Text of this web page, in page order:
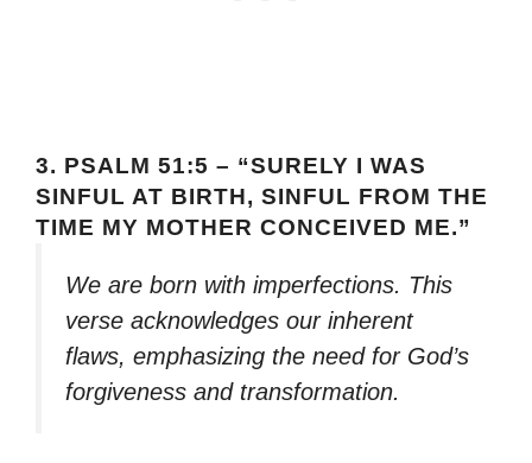
3. PSALM 51:5 – “SURELY I WAS
SINFUL AT BIRTH, SINFUL FROM THE
TIME MY MOTHER CONCEIVED ME.”
We are born with imperfections. This
verse acknowledges our inherent
flaws, emphasizing the need for God’s
forgiveness and transformation.